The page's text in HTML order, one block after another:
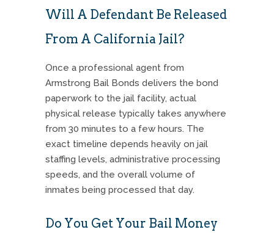
Will A Defendant Be Released
From A California Jail?
Once a professional agent from
Armstrong Bail Bonds delivers the bond
paperwork to the jail facility, actual
physical release typically takes anywhere
from 30 minutes to a few hours. The
exact timeline depends heavily on jail
staffing levels, administrative processing
speeds, and the overall volume of
inmates being processed that day.
Do You Get Your Bail Money